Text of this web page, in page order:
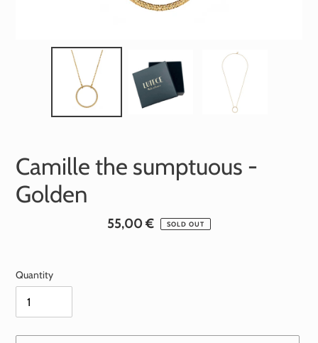
Camille the sumptuous -
Golden
Standard
55,00 € SOLD OUT
Quantity